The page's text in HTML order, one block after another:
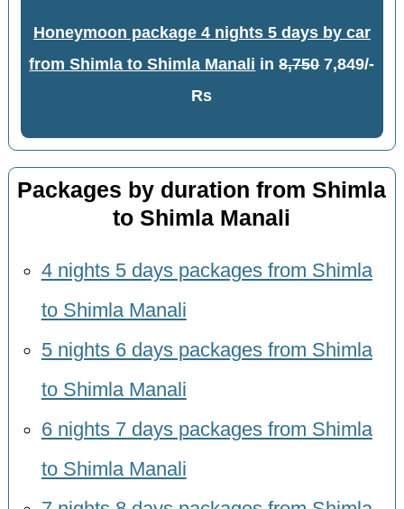
Honeymoon package 4 nights 5 days by car
from Shimla to Shimla Manali in8,7507,849/-
Rs
Packages by duration from Shimla
to Shimla Manali
4 nights 5 days packages from Shimla
to Shimla Manali
5 nights 6 days packages from Shimla
to Shimla Manali
6 nights 7 days packages from Shimla
to Shimla Manali